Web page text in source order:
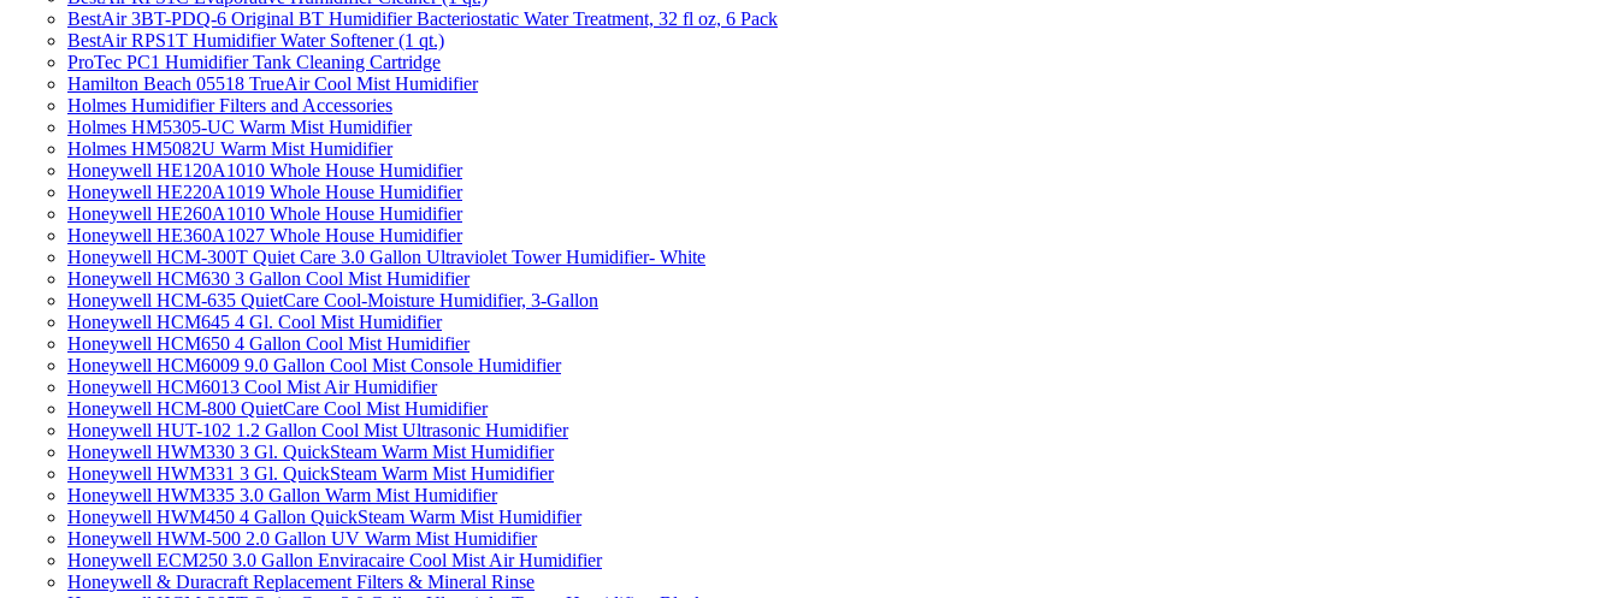
BestAir 3BT-PDQ-6 Original BT Humidifier Bacteriostatic Water Treatment, 32 fl oz, 6 Pack
BestAir RPS1T Humidifier Water Softener (1 qt.)
ProTec PC1 Humidifier Tank Cleaning Cartridge
Hamilton Beach 05518 TrueAir Cool Mist Humidifier
Holmes Humidifier Filters and Accessories
Holmes HM5305-UC Warm Mist Humidifier
Holmes HM5082U Warm Mist Humidifier
Honeywell HE120A1010 Whole House Humidifier
Honeywell HE220A1019 Whole House Humidifier
Honeywell HE260A1010 Whole House Humidifier
Honeywell HE360A1027 Whole House Humidifier
Honeywell HCM-300T Quiet Care 3.0 Gallon Ultraviolet Tower Humidifier- White
Honeywell HCM630 3 Gallon Cool Mist Humidifier
Honeywell HCM-635 QuietCare Cool-Moisture Humidifier, 3-Gallon
Honeywell HCM645 4 Gl. Cool Mist Humidifier
Honeywell HCM650 4 Gallon Cool Mist Humidifier
Honeywell HCM6009 9.0 Gallon Cool Mist Console Humidifier
Honeywell HCM6013 Cool Mist Air Humidifier
Honeywell HCM-800 QuietCare Cool Mist Humidifier
Honeywell HUT-102 1.2 Gallon Cool Mist Ultrasonic Humidifier
Honeywell HWM330 3 Gl. QuickSteam Warm Mist Humidifier
Honeywell HWM331 3 Gl. QuickSteam Warm Mist Humidifier
Honeywell HWM335 3.0 Gallon Warm Mist Humidifier
Honeywell HWM450 4 Gallon QuickSteam Warm Mist Humidifier
Honeywell HWM-500 2.0 Gallon UV Warm Mist Humidifier
Honeywell ECM250 3.0 Gallon Enviracaire Cool Mist Air Humidifier
Honeywell & Duracraft Replacement Filters & Mineral Rinse